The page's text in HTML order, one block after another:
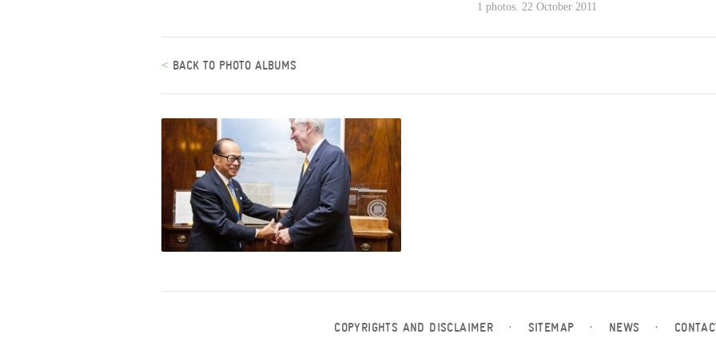
1 photos. 22 October 2011
< BACK TO PHOTO ALBUMS
COPYRIGHTS AND DISCLAIMER · SITEMAP · NEWS ·